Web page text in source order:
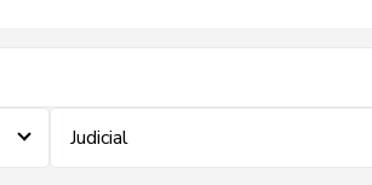
Judicial